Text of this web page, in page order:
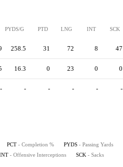
PYDS/G PTD LNG INT SCK
258.5 31 72 8 47
16.3 0 23 0 0
- - - - - -
PCT - Completion % PYDS - Passing Yards
- Offensive Interceptions SCK - Sacks